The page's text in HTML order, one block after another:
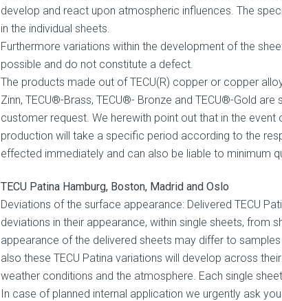
develop and react upon atmospheric influences. The
in the individual sheets.
Furthermore variations within the development of the
possible and do not constitute a defect.
The products made out of TECU(R) copper or copper
Zinn, TECU®-Brass, TECU®- Bronze and TECU®-Gold
customer request. We herewith point out that in the
production will take a specific period according to the
effected immediately and can also be liable to minimum
TECU Patina Hamburg, Boston, Madrid and Oslo
Deviations of the surface appearance: Delivered TECU
deviations in their appearance, within single sheets, from
appearance of the delivered sheets may differ to
also these TECU Patina variations will develop across
weather conditions and the atmosphere. Each single
In case of planned internal application we urgently ask